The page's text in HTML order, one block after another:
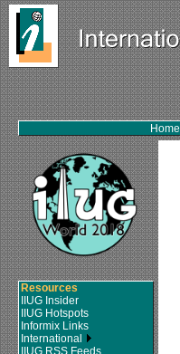
Home
Resources
IIUG Insider
IIUG Hotspots
Informix Links
International
IIUG RSS Feeds